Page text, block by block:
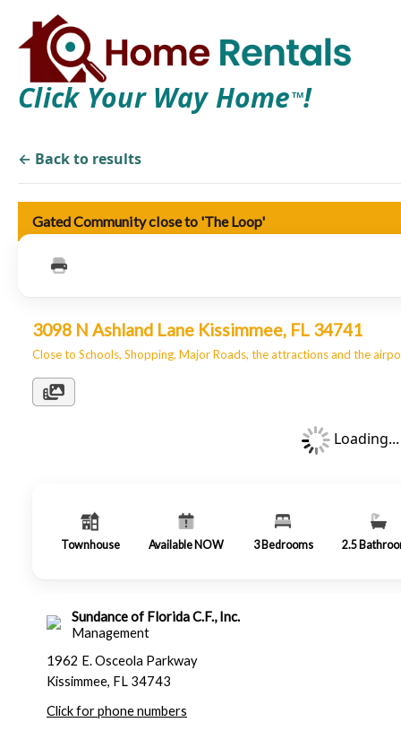
Click Your Way Home TM!
← Back to results
Gated Community close to 'The Loop'
3098 N Ashland Lane Kissimmee, FL 34741
Close to Schools, Shopping, Major Roads, the attractions and the
Loading...
Townhouse Available NOW 3 Bedrooms 2.5
Sundance of Florida C.F., Inc.
Management
1962 E. Osceola Parkway
Kissimmee, FL 34743
Click for phone numbers